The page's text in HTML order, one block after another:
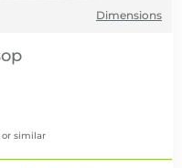
Dimensions
or similar